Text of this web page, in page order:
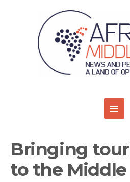
Bringing
to the Middle